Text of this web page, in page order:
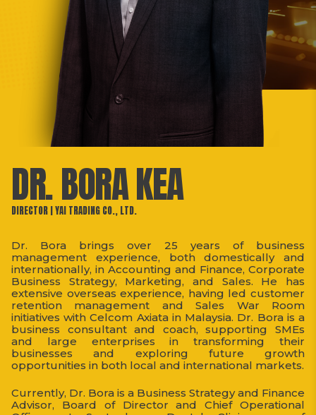
DR. BORA KEA
DIRECTOR | YAI TRADING CO., LTD.
Dr. Bora brings over 25 years of business
management experience, both domestically and
internationally, in Accounting and Finance, Corporate
Business Strategy, Marketing, and Sales. He has
extensive overseas experience, having led customer
retention management and Sales War Room
initiatives with Celcom Axiata in Malaysia. Dr. Bora is a
business consultant and coach, supporting SMEs
and large enterprises in transforming their
businesses and exploring future growth
opportunities in both local and international markets.
Currently, Dr. Bora is a Business Strategy and Finance
Advisor, Board of Director and Chief Operational